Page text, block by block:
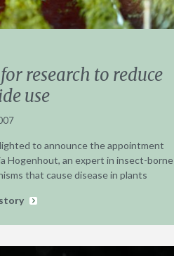
research to reduce
use
to announce the appointment
Hogenhout, an expert in insect-borne
that cause disease in plants